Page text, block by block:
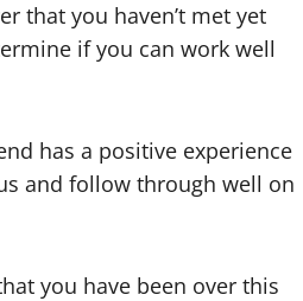
that you haven’t met yet
if you can work well
has a positive experience
and follow through well on
you have been over this